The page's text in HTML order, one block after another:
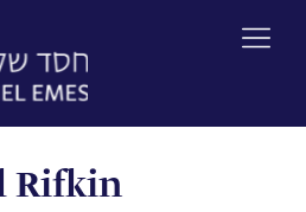
Rifkin